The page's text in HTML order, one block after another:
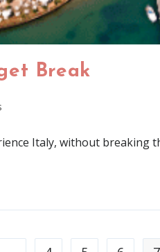
Break
Italy, without breaking